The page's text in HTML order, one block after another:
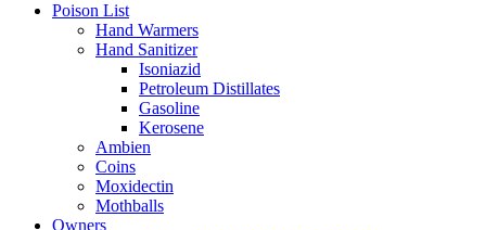
Poison List
Hand Warmers
Hand Sanitizer
Isoniazid
Petroleum Distillates
Gasoline
Kerosene
Ambien
Coins
Moxidectin
Mothballs
Owners